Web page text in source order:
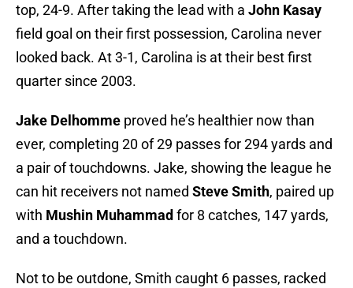
top, 24-9. After taking the lead with a John Kasay
field goal on their first possession, Carolina never
looked back. At 3-1, Carolina is at their best first
quarter since 2003.
Jake Delhomme proved he’s healthier now than
ever, completing 20 of 29 passes for 294 yards and
a pair of touchdowns. Jake, showing the league he
can hit receivers not named Steve Smith, paired up
with Mushin Muhammad for 8 catches, 147 yards,
and a touchdown.
Not to be outdone, Smith caught 6 passes, racked